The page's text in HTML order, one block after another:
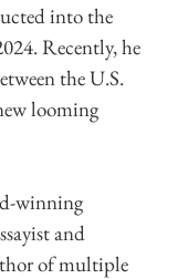
into the
Recently, he
the U.S.
looming
winning
and
of multiple